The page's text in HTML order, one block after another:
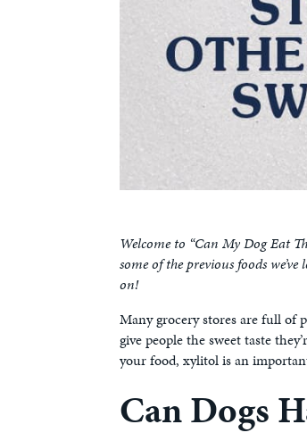
Welcome to “Can My Dog Eat
some of the previous foods
on!
Many grocery stores are full of
give people the sweet taste
your food, xylitol is an
Can Dogs